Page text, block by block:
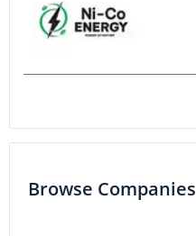
Browse Companies